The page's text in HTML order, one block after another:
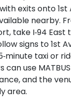
exits onto
nearby.
take I‑94 East
signs to 1st
taxi or
can use
and the
area.